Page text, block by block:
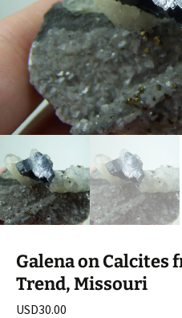
Galena on
Trend, Missouri
USD30.00